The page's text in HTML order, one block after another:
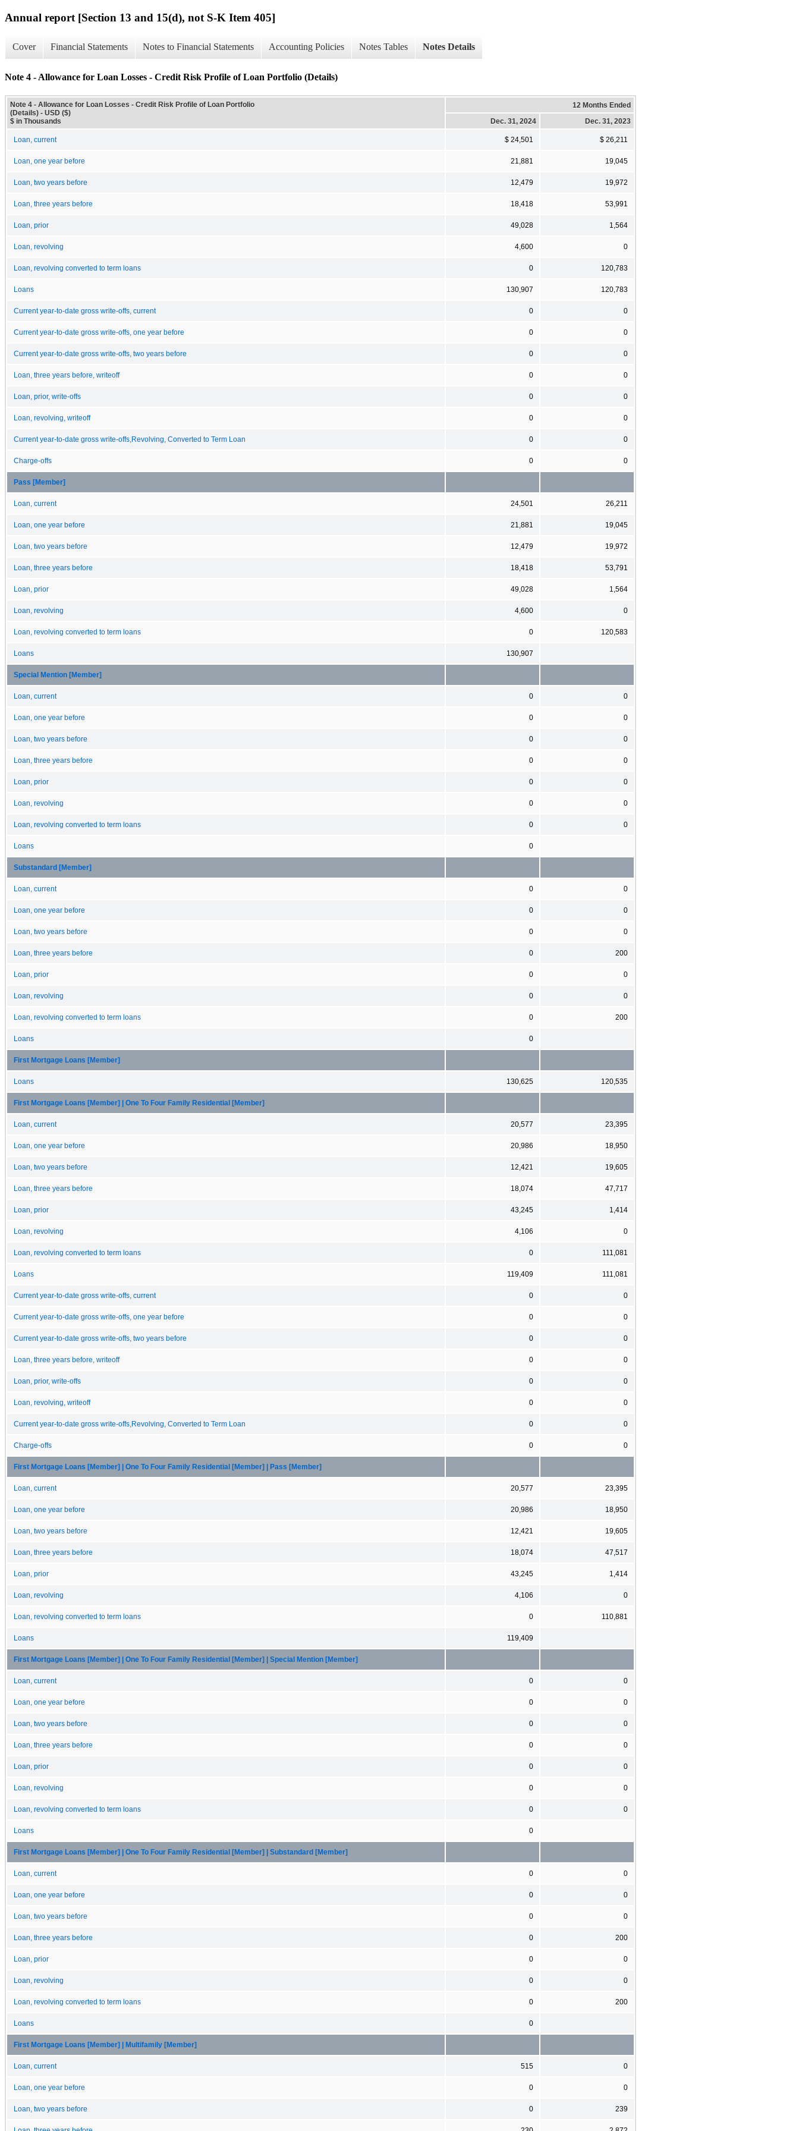
Annual report [Section 13 and 15(d), not S-K Item 405]
Cover Financial Statements Notes to Financial Statements Accounting Policies Notes Tables Notes Details
Note 4 - Allowance for Loan Losses - Credit Risk Profile of Loan Portfolio (Details)
Note 4 - Allowance for Loan Losses - Credit Risk Profile of Loan Portfolio
(Details) - USD ($)
$ in Thousands
12 Months Ended
Dec. 31, 2024
Dec. 31, 2023
Loan, current $ 24,501 $ 26,211
Loan, one year before 21,881 19,045
Loan, two years before 12,479 19,972
Loan, three years before 18,418 53,991
Loan, prior 49,028 1,564
Loan, revolving 4,600 0
Loan, revolving converted to term loans 0 120,783
Loans 130,907 120,783
Current year-to-date gross write-offs, current 0 0
Current year-to-date gross write-offs, one year before 0 0
Current year-to-date gross write-offs, two years before 0 0
Loan, three years before, writeoff 0 0
Loan, prior, write-offs 0 0
Loan, revolving, writeoff 0 0
Current year-to-date gross write-offs,Revolving, Converted to Term Loan 0 0
Charge-offs 0 0
Pass [Member]
Loan, current 24,501 26,211
Loan, one year before 21,881 19,045
Loan, two years before 12,479 19,972
Loan, three years before 18,418 53,791
Loan, prior 49,028 1,564
Loan, revolving 4,600 0
Loan, revolving converted to term loans 0 120,583
Loans 130,907
Special Mention [Member]
Loan, current 0 0
Loan, one year before 0 0
Loan, two years before 0 0
Loan, three years before 0 0
Loan, prior 0 0
Loan, revolving 0 0
Loan, revolving converted to term loans 0 0
Loans 0
Substandard [Member]
Loan, current 0 0
Loan, one year before 0 0
Loan, two years before 0 0
Loan, three years before 0 200
Loan, prior 0 0
Loan, revolving 0 0
Loan, revolving converted to term loans 0 200
Loans 0
First Mortgage Loans [Member]
Loans 130,625 120,535
First Mortgage Loans [Member] | One To Four Family Residential [Member]
Loan, current 20,577 23,395
Loan, one year before 20,986 18,950
Loan, two years before 12,421 19,605
Loan, three years before 18,074 47,717
Loan, prior 43,245 1,414
Loan, revolving 4,106 0
Loan, revolving converted to term loans 0 111,081
Loans 119,409 111,081
Current year-to-date gross write-offs, current 0 0
Current year-to-date gross write-offs, one year before 0 0
Current year-to-date gross write-offs, two years before 0 0
Loan, three years before, writeoff 0 0
Loan, prior, write-offs 0 0
Loan, revolving, writeoff 0 0
Current year-to-date gross write-offs,Revolving, Converted to Term Loan 0 0
Charge-offs 0 0
First Mortgage Loans [Member] | One To Four Family Residential [Member] | Pass [Member]
Loan, current 20,577 23,395
Loan, one year before 20,986 18,950
Loan, two years before 12,421 19,605
Loan, three years before 18,074 47,517
Loan, prior 43,245 1,414
Loan, revolving 4,106 0
Loan, revolving converted to term loans 0 110,881
Loans 119,409
First Mortgage Loans [Member] | One To Four Family Residential [Member] | Special Mention [Member]
Loan, current 0 0
Loan, one year before 0 0
Loan, two years before 0 0
Loan, three years before 0 0
Loan, prior 0 0
Loan, revolving 0 0
Loan, revolving converted to term loans 0 0
Loans 0
First Mortgage Loans [Member] | One To Four Family Residential [Member] | Substandard [Member]
Loan, current 0 0
Loan, one year before 0 0
Loan, two years before 0 0
Loan, three years before 0 200
Loan, prior 0 0
Loan, revolving 0 0
Loan, revolving converted to term loans 0 200
Loans 0
First Mortgage Loans [Member] | Multifamily [Member]
Loan, current 515 0
Loan, one year before 0 0
Loan, two years before 0 239